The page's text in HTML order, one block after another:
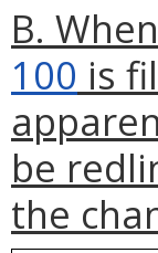
B.
100 is
be
the